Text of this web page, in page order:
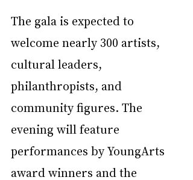
The gala is expected to
welcome nearly 300 artists,
cultural leaders,
philanthropists, and
community figures. The
evening will feature
performances by YoungArts
award winners and the